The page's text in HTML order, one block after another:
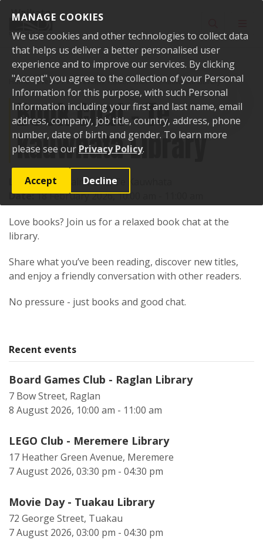
MANAGE COOKIES
We use cookies and other technologies to collect data
that helps us deliver a better personalised user
experience and to improve our services. By clicking
"Accept" you agree to the collection of your Personal
Information for this purpose, with such Personal
Information including your first and last name, email
address, company, job title, country, address, phone
number, date of birth and gender. To learn more
please see our Privacy Policy.
Accept Decline
Home Events Past events Book Chat - Te Kauwhata Library
Book Chat - Te
Kauwhata Library
Location:1 Main Road, Te Kauwhata
Date:18 February 2026, 10:00 am - 11:00 am
Love books? Join us for a relaxed book chat at the
library.
Share what you’ve been reading, discover new titles,
and enjoy a friendly conversation with other readers.
No pressure - just books and good chat.
Recent events
Board Games Club - Raglan Library
7 Bow Street, Raglan
8 August 2026, 10:00 am - 11:00 am
LEGO Club - Meremere Library
17 Heather Green Avenue, Meremere
7 August 2026, 03:30 pm - 04:30 pm
Movie Day - Tuakau Library
72 George Street, Tuakau
7 August 2026, 03:00 pm - 04:30 pm